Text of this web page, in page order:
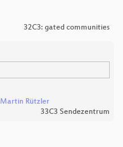
32C3: gated communities
Martin Rützler
33C3 Sendezentrum